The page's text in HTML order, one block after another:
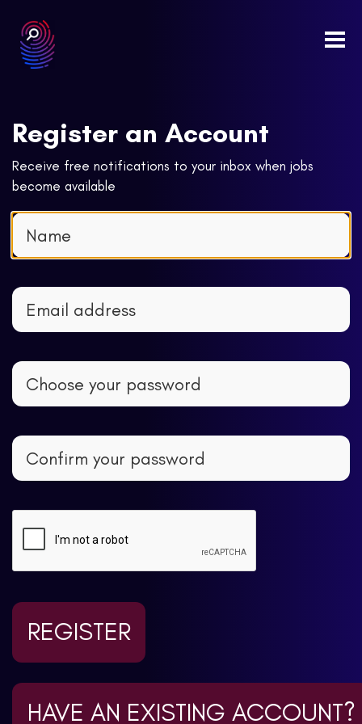
Register an Account
Receive free notifications to your inbox when jobs
become available
REGISTER
HAVE AN EXISTING ACCOUNT?